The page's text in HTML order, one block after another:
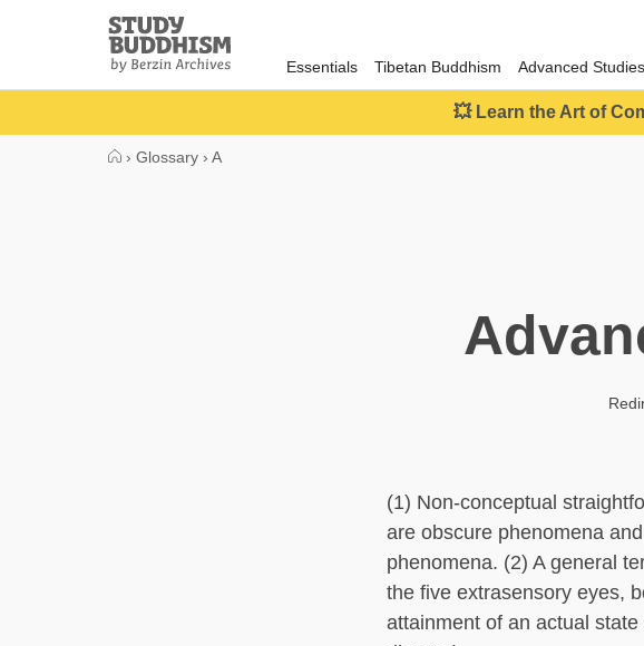
Study
Buddhism
Home
Essentials Tibetan Buddhism Advanced Studies
💥 Learn the Art of
› Glossary › A
(1) Non-conceptual
are obscure phenomena
phenomena. (2) A general
the five extrasensory eyes,
attainment of an actual